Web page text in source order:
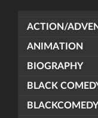
ACTION/
ANIMATION
BIOGRAPHY
BLACK
BLACKCOMEDY